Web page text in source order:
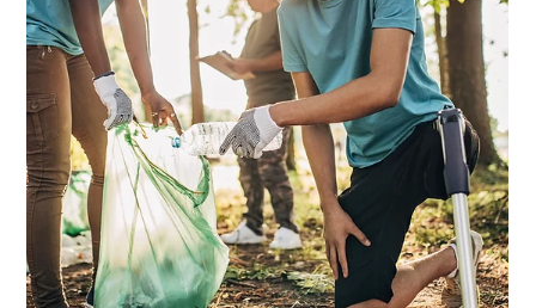
Feb 23 5 min read
How to Build a Strong Volunteer
Community